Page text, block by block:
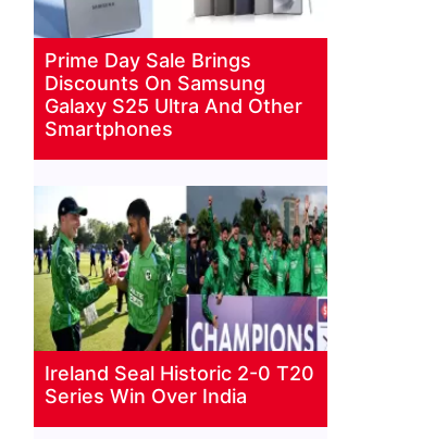
Prime Day Sale Brings
Discounts On Samsung
Galaxy S25 Ultra And Other
Smartphones
Ireland Seal Historic 2-0 T20
Series Win Over India